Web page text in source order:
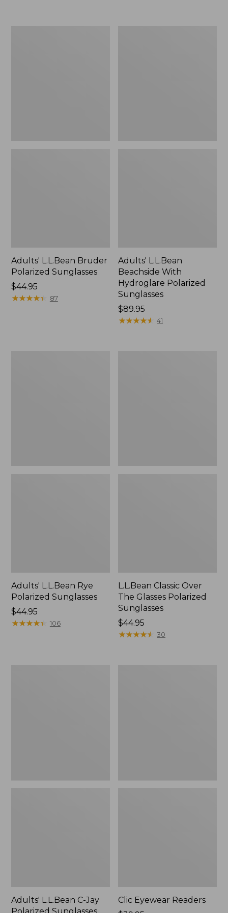
Adults' L.L.Bean Bruder
Polarized Sunglasses
Price:
$44.95
$44.95
★★★★★
★★★★★ 87
Adults' L.L.Bean
Beachside With
Hydroglare Polarized
Sunglasses
Price:
$89.95
$89.95
★★★★★
★★★★★ 41
Adults' L.L.Bean Rye
Polarized Sunglasses
Price:
$44.95
$44.95
★★★★★
★★★★★ 106
L.L.Bean Classic Over
The Glasses Polarized
Sunglasses
Price:
$44.95
$44.95
★★★★★
★★★★★ 30
Adults' L.L.Bean C-Jay
Clic Eyewear Readers